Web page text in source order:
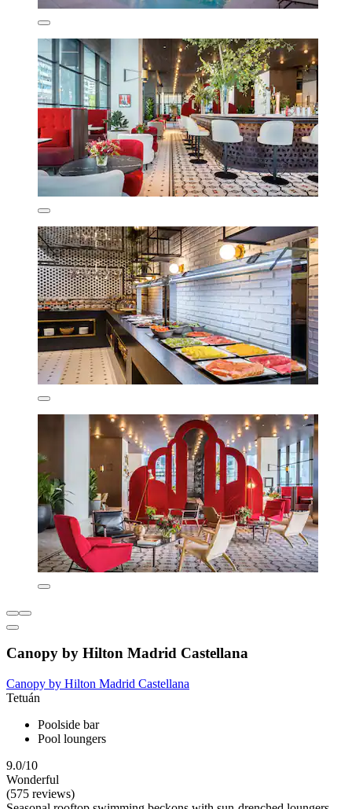
Canopy by Hilton Madrid Castellana
Canopy by Hilton Madrid Castellana
Tetuán
Poolside bar
Pool loungers
9.0/10
Wonderful
(575 reviews)